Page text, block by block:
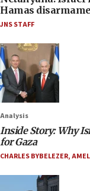
Hamas
JNS STAFF
Analysis
Inside Story: Why
for Gaza
CHARLES BYBELEZER,